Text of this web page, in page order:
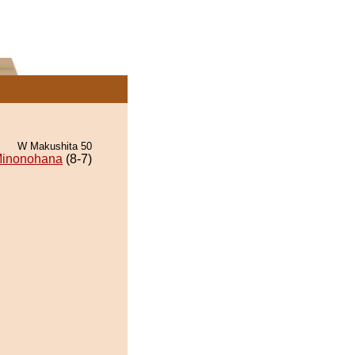
W Makushita 50
(8-7)